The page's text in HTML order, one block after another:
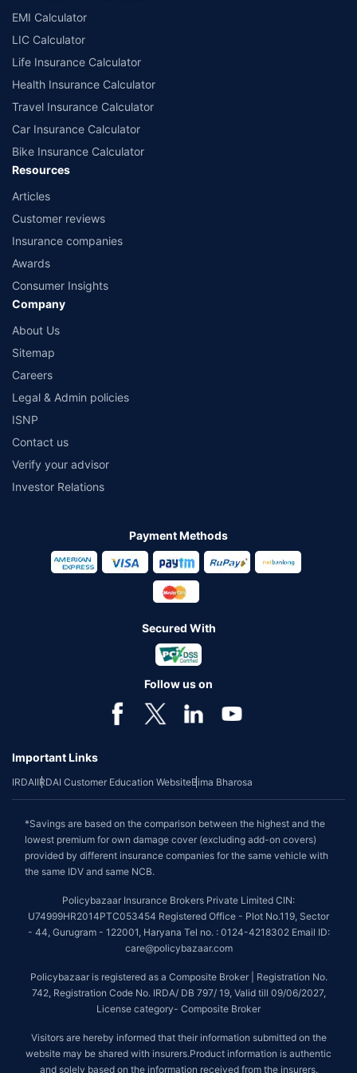
or insurance product offered by any insurer. The list of plans listed here
comprise of insurance products offered by all the insurance partners of
Policybazaar. For the complete list of insurers in India, refer to the
Insurance Regulatory and Development Authority of India website:
EMI Calculator
LIC Calculator
Life Insurance Calculator
Health Insurance Calculator
Travel Insurance Calculator
Car Insurance Calculator
Bike Insurance Calculator
Resources
Articles
Customer reviews
Insurance companies
Awards
Consumer Insights
Company
About Us
Sitemap
Careers
Legal & Admin policies
ISNP
Contact us
Verify your advisor
Investor Relations
Payment Methods
Secured With
Follow us on
Important Links
IRDAIIRDAI Customer Education WebsiteBima Bharosa
*Savings are based on the comparison between the highest and the
lowest premium for own damage cover (excluding add-on covers)
provided by different insurance companies for the same vehicle with
the same IDV and same NCB.
Policybazaar Insurance Brokers Private Limited CIN:
U74999HR2014PTC053454 Registered Office - Plot No.119, Sector
- 44, Gurugram - 122001, Haryana Tel no. : 0124-4218302 Email ID:
care@policybazaar.com
Policybazaar is registered as a Composite Broker | Registration No.
742, Registration Code No. IRDA/ DB 797/ 19, Valid till 09/06/2027,
License category- Composite Broker
Visitors are hereby informed that their information submitted on the
website may be shared with insurers.Product information is authentic
and solely based on the information received from the insurers.